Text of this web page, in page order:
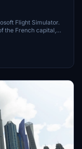
Flight Simulator.
the French capital,
marvels. With
the beauty of Paris,
culture. Download